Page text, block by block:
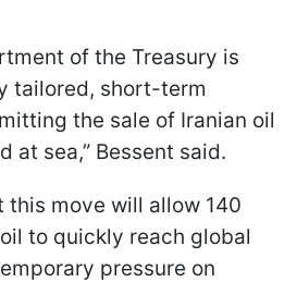
of the Treasury is
tailored, short-term
the sale of Iranian oil
at sea,” Bessent said.
this move will allow 140
to quickly reach global
pressure on